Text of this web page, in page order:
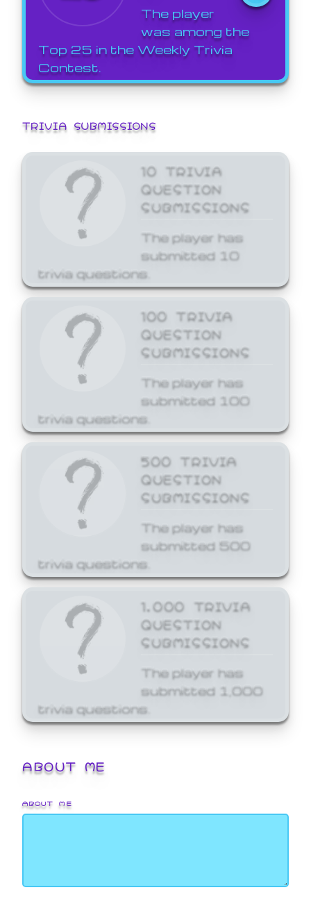
The player
was among the
Top 25 in the Weekly Trivia
Contest.
TRIVIA SUBMISSIONS
10 TRIVIA
QUESTION
SUBMISSIONS
The player has
submitted 10
trivia questions.
100 TRIVIA
QUESTION
SUBMISSIONS
The player has
submitted 100
trivia questions.
500 TRIVIA
QUESTION
SUBMISSIONS
The player has
submitted 500
trivia questions.
1,000 TRIVIA
QUESTION
SUBMISSIONS
The player has
submitted 1,000
trivia questions.
ABOUT ME
ABOUT ME